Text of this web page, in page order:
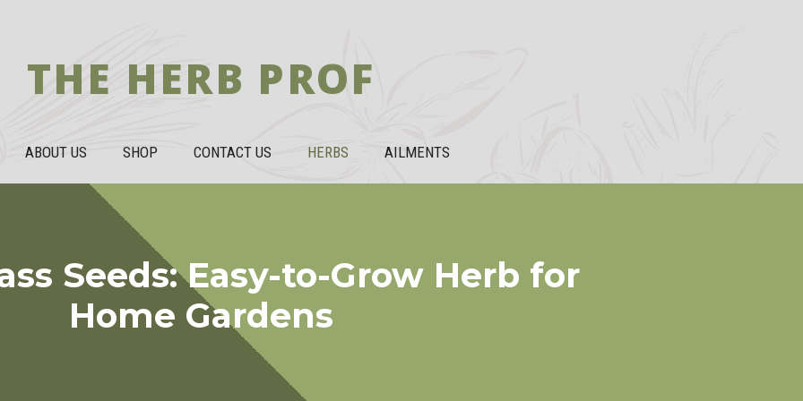
THE HERB PROF
ABOUT US SHOP CONTACT US HERBS AILMENTS
Seeds: Easy-to-Grow Herb for
Home Gardens